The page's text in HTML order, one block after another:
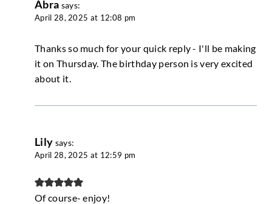
Abra says:
April 28, 2025 at 12:08 pm
Thanks so much for your quick reply - I'll be making
it on Thursday. The birthday person is very excited
about it.
Lily says:
April 28, 2025 at 12:59 pm
Of course- enjoy!